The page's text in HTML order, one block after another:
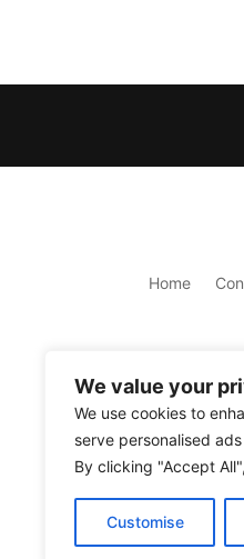
We value your
We use cookies to
serve personalised
By clicking "Accept
Customise
Home